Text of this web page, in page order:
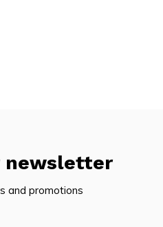
newsletter
and promotions